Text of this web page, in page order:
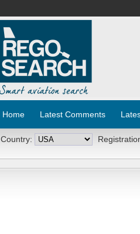
Home Latest Comments
Country: